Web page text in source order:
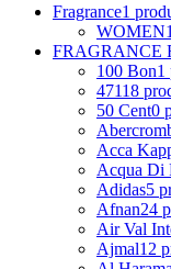
Fragrance1
WOMEN
FRAGRANCE
100 Bon1
47118
50 Cent0
Acca
Acqua Di
Adidas5
Afnan24
Air Val
Ajmal12